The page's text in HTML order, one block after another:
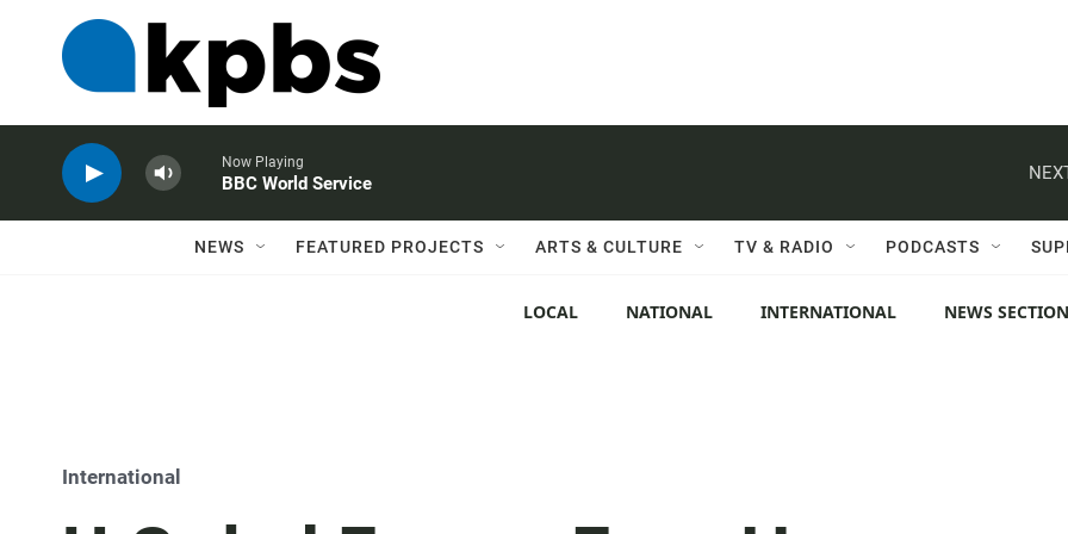
Now Playing
BBC World Service
NEWS FEATURED PROJECTS ARTS & CULTURE TV & RADIO PODCASTS
LOCAL NATIONAL INTERNATIONAL NEWS
International